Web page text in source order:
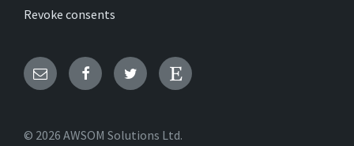
Revoke consents
Email FacebookTwitter Etsy
© 2026 AWSOM Solutions Ltd.